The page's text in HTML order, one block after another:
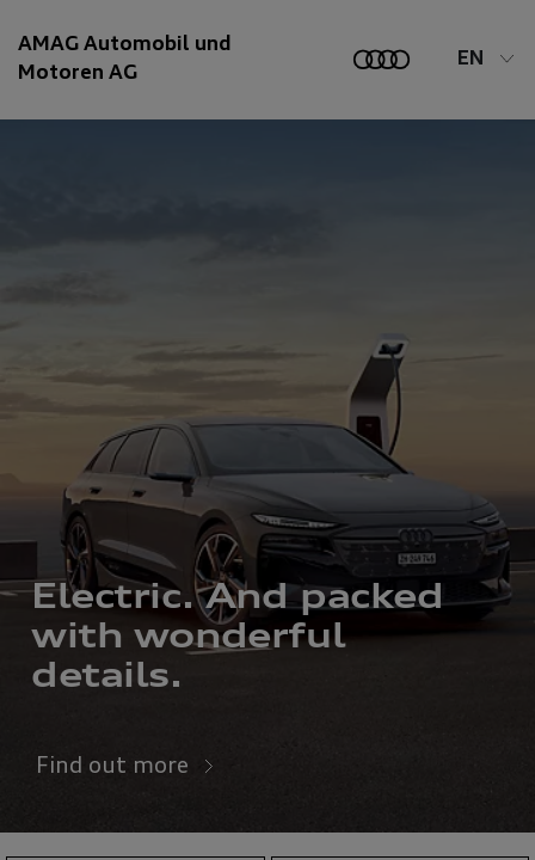
AMAG Automobil und
Motoren AG
EN
Electric. And packed
with wonderful
details.
Find out more